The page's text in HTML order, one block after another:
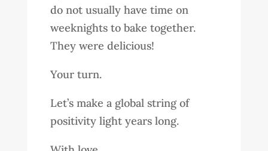
do not usually have time on
weeknights to bake together.
They were delicious!
Your turn.
Let’s make a global string of
positivity light years long.